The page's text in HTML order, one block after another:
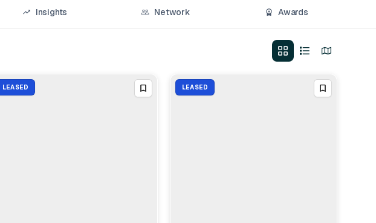
Insights Network Awards
LEASED LEASED